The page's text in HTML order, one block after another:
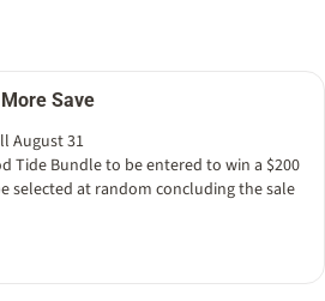
Save
August 31
Tide Bundle to be entered to win a $200
selected at random concluding the sale